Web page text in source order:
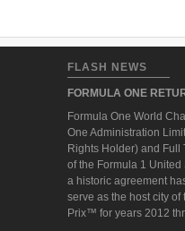
FLASH NEWS
FORMULA ONE
Formula One World
One Administration
Rights Holder) and Full
of the Formula 1
a historic agreement
serve as the host city of
Prix™ for years 2012